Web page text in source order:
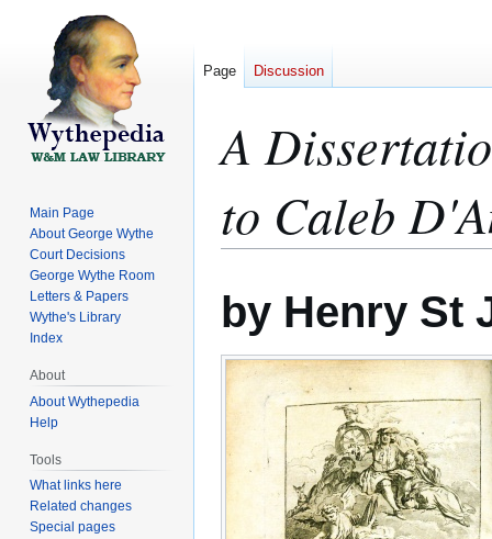
A
to Caleb
to
navigation
to
search
by Henry St
Page Discussion
Main Page
About George Wythe
Court Decisions
George Wythe Room
Letters & Papers
Wythe's Library
Index
About
About Wythepedia
Help
Tools
What links here
Related changes
Special pages